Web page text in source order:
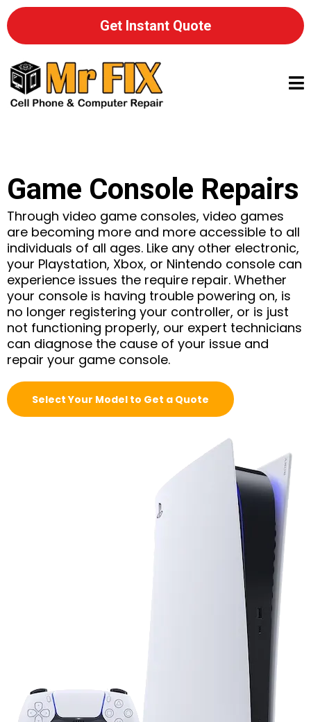
Get Instant Quote
Game Console Repairs
Through video game consoles, video games
are becoming more and more accessible to all
individuals of all ages. Like any other electronic,
your Playstation, Xbox, or Nintendo console can
experience issues the require repair. Whether
your console is having trouble powering on, is
no longer registering your controller, or is just
not functioning properly, our expert technicians
can diagnose the cause of your issue and
repair your game console.
Select Your Model to Get a Quote